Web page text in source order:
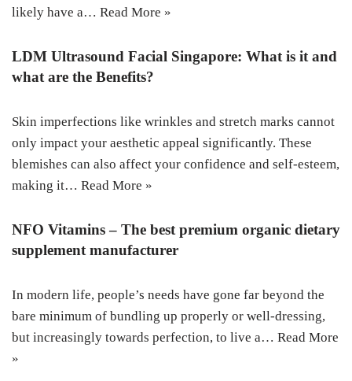
likely have a… Read More »
LDM Ultrasound Facial Singapore: What is it and
what are the Benefits?
Skin imperfections like wrinkles and stretch marks cannot
only impact your aesthetic appeal significantly. These
blemishes can also affect your confidence and self-esteem,
making it… Read More »
NFO Vitamins – The best premium organic dietary
supplement manufacturer
In modern life, people’s needs have gone far beyond the
bare minimum of bundling up properly or well-dressing,
but increasingly towards perfection, to live a… Read More
»